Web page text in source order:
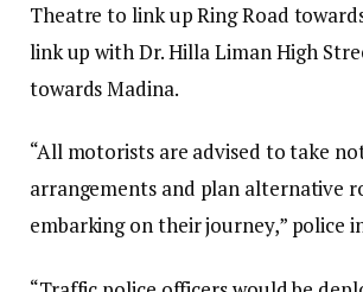
Theatre to link up Ring Road
link up with Dr. Hilla Liman High
towards Madina.
“All motorists are advised to take
arrangements and plan alternative
embarking on their journey,” police